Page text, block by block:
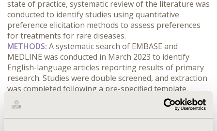
state of practice, systematic review of the literature was
conducted to identify studies using quantitative
preference elicitation methods to assess preferences
for treatments for rare diseases.
METHODS: A systematic search of EMBASE and
MEDLINE was conducted in March 2023 to identify
English-language articles reporting results of primary
research. Studies were double screened, and extraction
was completed following a pre-specified template.
RESULTS:
1,286 citations were identified and screened
based on title and abstract. Following full-text review of
151 studies, 41 met inclusion criteria and were included